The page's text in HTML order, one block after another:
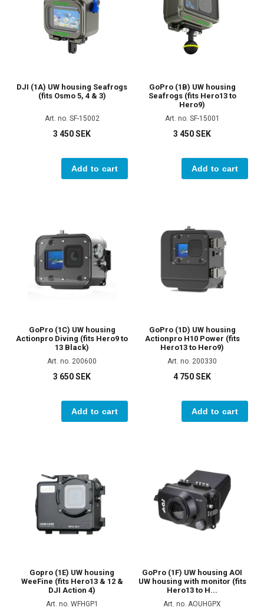
DJI (1A) UW housing Seafrogs
(fits Osmo 5, 4 & 3)
Art. no. SF-15002
3 450 SEK
Add to cart
GoPro (1B) UW housing
Seafrogs (fits Hero13 to
Hero9)
Art. no. SF-15001
3 450 SEK
Add to cart
GoPro (1C) UW housing
Actionpro Diving (fits Hero9 to
13 Black)
Art. no. 200600
3 650 SEK
Add to cart
GoPro (1D) UW housing
Actionpro H10 Power (fits
Hero13 to Hero9)
Art. no. 200330
4 750 SEK
Add to cart
Gopro (1E) UW housing
WeeFine (fits Hero13 & 12 &
DJI Action 4)
Art. no. WFHGP1
GoPro (1F) UW housing AOI
UW housing with monitor (fits
Hero13 to H...
Art. no. AOUHGPX